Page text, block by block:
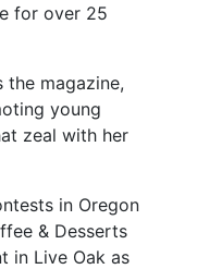
for over 25
the magazine,
young
zeal with her
in Oregon
& Desserts
in Live Oak as